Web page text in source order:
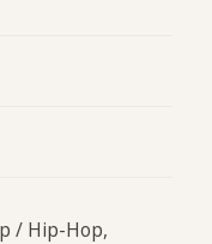
/ Hip-Hop,